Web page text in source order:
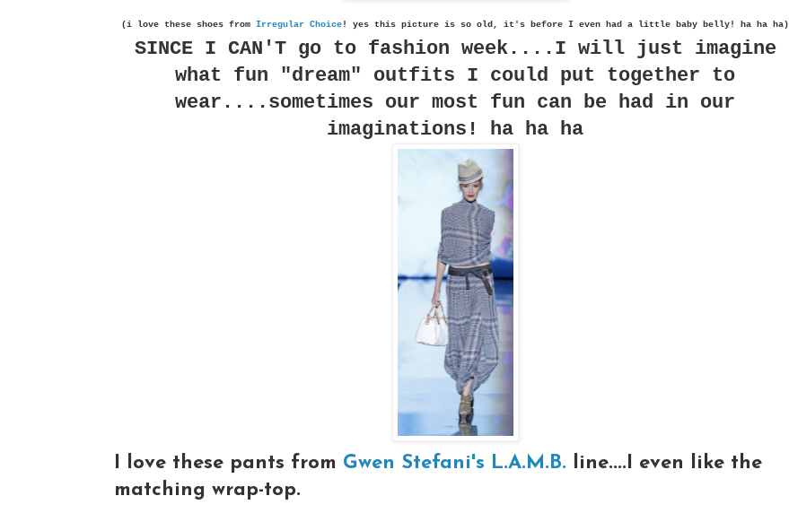
(i love these shoes from Irregular Choice! yes this picture is so old, it's before I even had a little baby belly! ha ha ha)
SINCE I CAN'T go to fashion week....I will just imagine
what fun "dream" outfits I could put together to
wear....sometimes our most fun can be had in our
imaginations! ha ha ha
I love these pants from Gwen Stefani's L.A.M.B. line....I even like the
matching wrap-top.